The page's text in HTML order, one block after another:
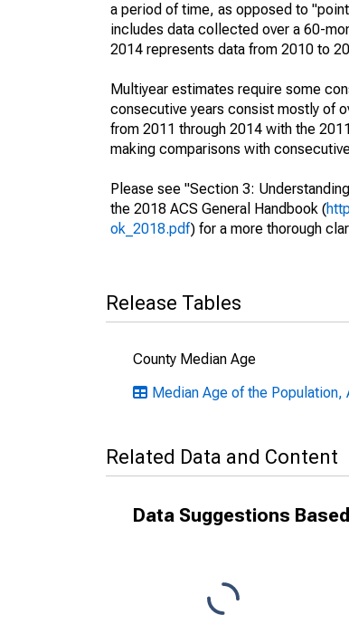
a period of time, as opposed to
includes data collected over a 60-
2014 represents data from 2010 to
Multiyear estimates require some
consecutive years consist mostly of
from 2011 through 2014 with the
making comparisons with
Please see "Section 3:
the 2018 ACS General Handbook (
ok_2018.pdf) for a more thorough
Release Tables
County Median Age
Median Age of the Population,
Related Data and Content
Data Suggestions